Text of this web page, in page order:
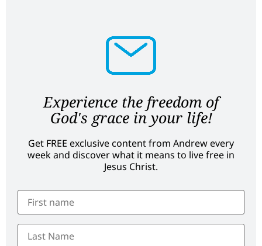
Experience the freedom of
God's grace in your life!
Get FREE exclusive content from Andrew every
week and discover what it means to live free in
Jesus Christ.